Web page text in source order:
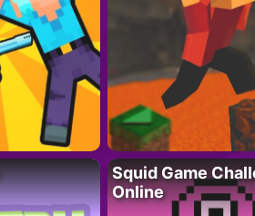
Squid Game
Online